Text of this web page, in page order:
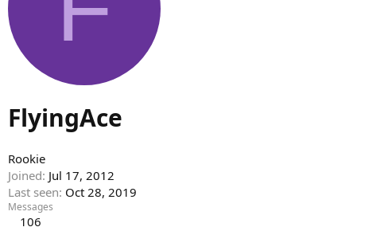
FlyingAce
Rookie
Joined Jul 17, 2012
Last seen Oct 28, 2019
Messages
106